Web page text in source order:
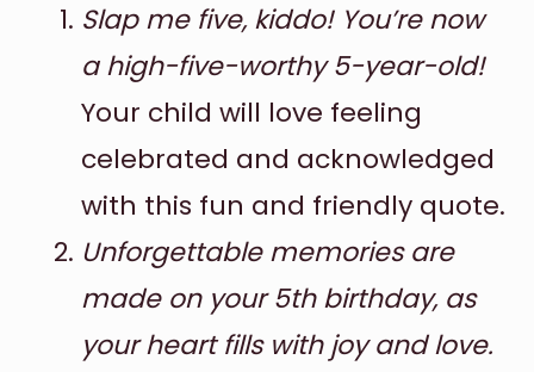
Slap me five, kiddo! You’re now
a high-five-worthy 5-year-old!
Your child will love feeling
celebrated and acknowledged
with this fun and friendly quote.
Unforgettable memories are
made on your 5th birthday, as
your heart fills with joy and love.